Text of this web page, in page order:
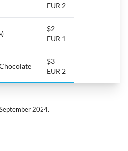
EUR 2
$2
EUR 1
$3
EUR 2
2024.